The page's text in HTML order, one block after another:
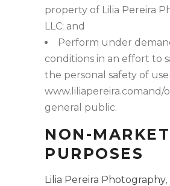
property of Lilia Pereira
LLC; and
Perform under
conditions in an effort to
the personal safety of
www.liliapereira.comand/
general public.
NON-
PURPOSES
Lilia Pereira